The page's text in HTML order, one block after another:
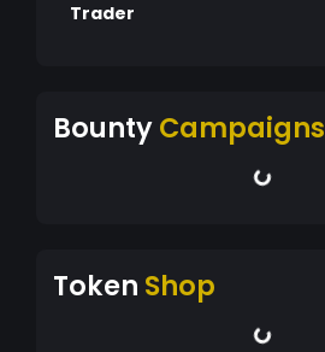
Trader
BountyCampaigns
Token Shop